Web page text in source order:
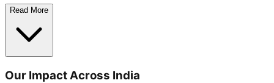
Read More
Our Impact Across India